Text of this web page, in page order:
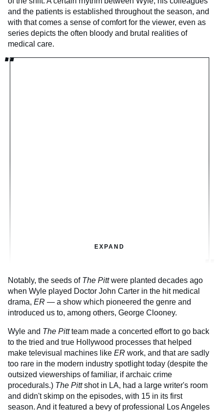
and the patients is established throughout the season, and
with that comes a sense of comfort for the viewer, even as
series depicts the often bloody and brutal realities of
medical care.
EXPAND
Notably, the seeds of The Pittwere planted decades ago
when Wyle played Doctor John Carter in the hit medical
drama, ER — a show which pioneered the genre and
introduced us to, among others, George Clooney.
Wyle and The Pittteam made a concerted effort to go back
to the tried and true Hollywood processes that helped
make televisual machines like ER work, and that are sadly
too rare in the modern industry spotlight today (despite the
outsized viewerships of familiar, if archaic crime
procedurals.) The Pittshot in LA, had a large writer's room
and didn't skimp on the episodes, with 15 in its first
season. And it featured a bevy of professional Los Angeles